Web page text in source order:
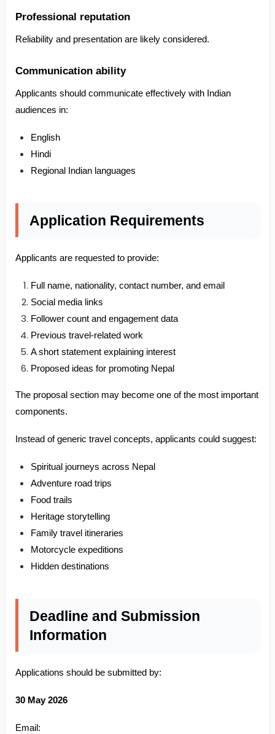
Professional reputation
Reliability and presentation are likely considered.
Communication ability
Applicants should communicate effectively with Indian
audiences in:
English
Hindi
Regional Indian languages
Application Requirements
Applicants are requested to provide:
Full name, nationality, contact number, and email
Social media links
Follower count and engagement data
Previous travel-related work
A short statement explaining interest
Proposed ideas for promoting Nepal
The proposal section may become one of the most important
components.
Instead of generic travel concepts, applicants could suggest:
Spiritual journeys across Nepal
Adventure road trips
Food trails
Heritage storytelling
Family travel itineraries
Motorcycle expeditions
Hidden destinations
Deadline and Submission
Information
Applications should be submitted by:
30 May 2026
Email: